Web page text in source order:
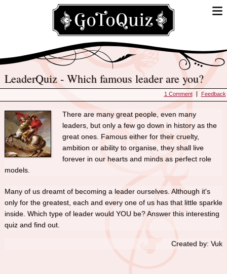
LeaderQuiz - Which famous leader are you?
1 Comment Feedback
There are many great people, even many
leaders, but only a few go down in history as the
great ones. Famous either for their cruelty,
ambition or ability to organise, they shall live
forever in our hearts and minds as perfect role
models.
Many of us dreamt of becoming a leader ourselves. Although it's
only for the greatest, each and every one of us has that little sparkle
inside. Which type of leader would YOU be? Answer this interesting
quiz and find out.
Created by: Vuk